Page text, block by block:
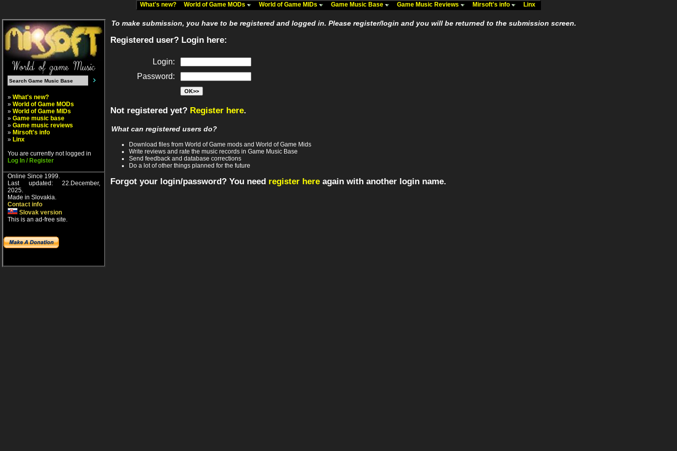
What's new? World of Game MODs World of Game MIDs Game Music Base Game Music Reviews Mirsoft's info Linx
» What's new?
» World of Game MODs
» World of Game MIDs
» Game music base
» Game music reviews
» Mirsoft's info
» Linx
You are currently not logged in
Log In / Register
Online Since 1999.
Last updated: 22.December,
2025.
Made in Slovakia.
Contact info
Slovak version
This is an ad-free site.
To make submission, you have to be registered and logged in. Please register/login and you will be returned to the submission screen.
Registered user? Login here:
Login:
Password:
Not registered yet? Register here.
What can registered users do?
Download files from World of Game mods and World of Game Mids
Write reviews and rate the music records in Game Music Base
Send feedback and database corrections
Do a lot of other things planned for the future
Forgot your login/password? You need register here again with another login name.